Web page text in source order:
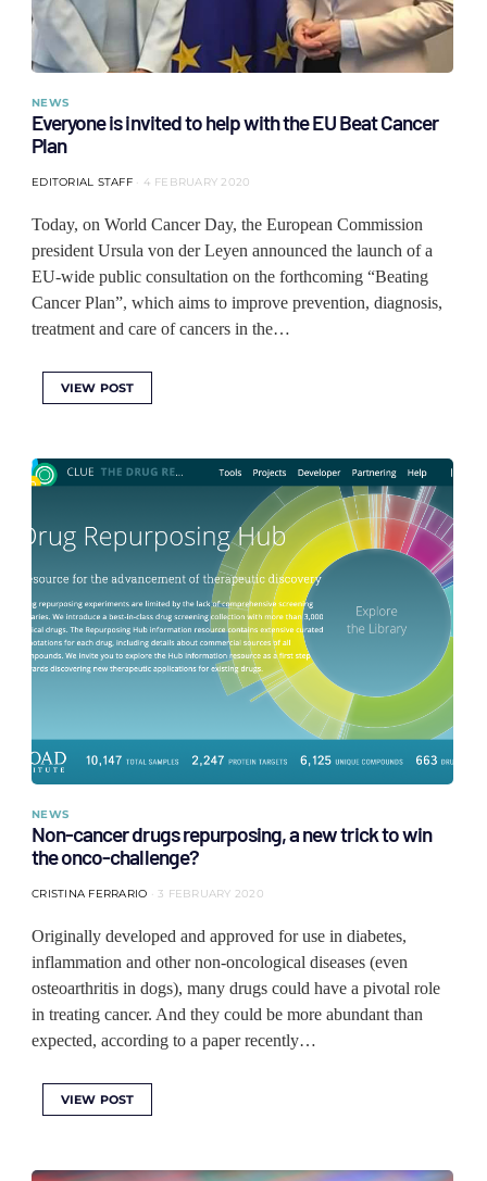
NEWS
Everyone is invited to help with the EU Beat Cancer
Plan
EDITORIAL STAFF 4 FEBRUARY 2020
Today, on World Cancer Day, the European Commission
president Ursula von der Leyen announced the launch of a
EU-wide public consultation on the forthcoming “Beating
Cancer Plan”, which aims to improve prevention, diagnosis,
treatment and care of cancers in the…
VIEW POST
NEWS
Non-cancer drugs repurposing, a new trick to win
the onco-challenge?
CRISTINA FERRARIO 3 FEBRUARY 2020
Originally developed and approved for use in diabetes,
inflammation and other non-oncological diseases (even
osteoarthritis in dogs), many drugs could have a pivotal role
in treating cancer. And they could be more abundant than
expected, according to a paper recently…
VIEW POST